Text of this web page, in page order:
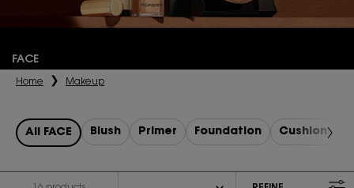
FACE
Home Makeup
All FACE Blush Primer Foundation Cushion